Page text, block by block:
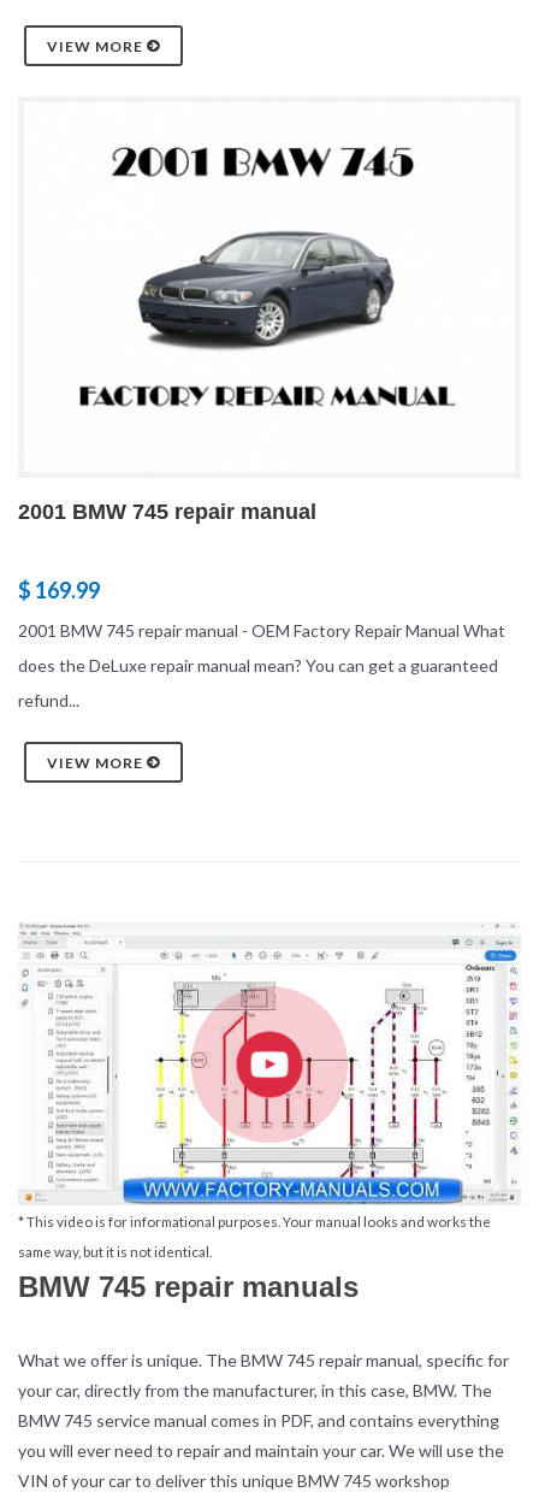
VIEW MORE
2001 BMW 745 repair manual
$ 169.99
2001 BMW 745 repair manual - OEM Factory Repair Manual What
does the DeLuxe repair manual mean? You can get a guaranteed
refund...
VIEW MORE
* This video is for informational purposes. Your manual looks and works the
same way, but it is not identical.
BMW 745 repair manuals
What we offer is unique. The BMW 745 repair manual, specific for
your car, directly from the manufacturer, in this case, BMW. The
BMW 745 service manual comes in PDF, and contains everything
you will ever need to repair and maintain your car. We will use the
VIN of your car to deliver this unique BMW 745 workshop